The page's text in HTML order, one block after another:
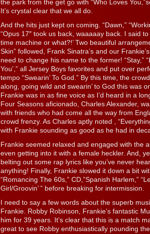
the park from the get go with “Who Loves
It’s crystal clear that we all do.
And the hits just kept on coming. “Dawn,”
“Opus 17″ took us back, waaaaay back. I said
time machine or what?!’ Two beautiful
Skin” followed, Frank Sinatra’s and our
need to change his name to the former! “Stay,”
You’,” all Jersey Boys favorites and put over
tempo “Swearin’ To God.” By this time, the
along, going wild and swearin’ to God this was
Frankie was in as fine voice as I’d heard in a
Four Seasons aficionado, Charles Alexander,
with friends who had come all the way from
crowd frenzy. As Charles aptly noted ,
with Frankie sounding as good as he had in
Frankie seemed relaxed and engaged with the
even getting into it with a female heckler. And,
belting out some rap lyrics like you’ve never
anything! Finally, Frankie slowed it down a bit
“Romancing The 60s,” CD,”Spanish Harlem,”
Girl/Groovin’ ” before breaking for intermission.
I need to say a few words about the superb
Frankie. Robby Robinson, Frankie’s fantastic
him for 39 years. It’s clear that this is a match
great to see Robby enthusiastically pounding